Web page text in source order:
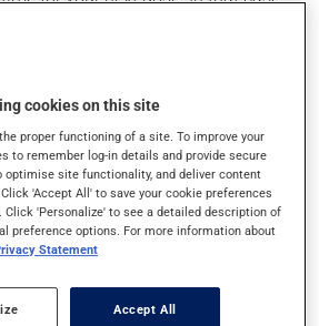
Do not double the next dose to
may irritate the stomach,
with food. It is best to avoid
alcohol.
avoid taking an antacid within
of this medication. Also avoid
(calcium, iron, magnesium or
action, this medication may
cookies on this site
proper functioning of a site. To improve your
to remember log-in details and provide secure
site functionality, and deliver content
'Accept All' to save your cookie preferences
'Personalize' to see a detailed description of
preference options. For more information about
Statement
Accept All